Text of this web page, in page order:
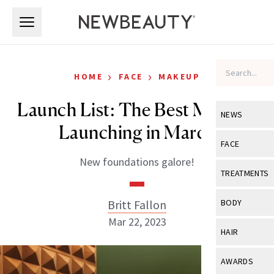
NEWS
View All
Industry &
FACE
View All
Eye Care
TREATMENTS
View All
BODY
View All
HAIR
View All
AWARDS
HOME › FACE › MAKEUP
Launch List: The Best Makeup
Launching in March
New foundations galore!
Britt Fallon
Mar 22, 2023